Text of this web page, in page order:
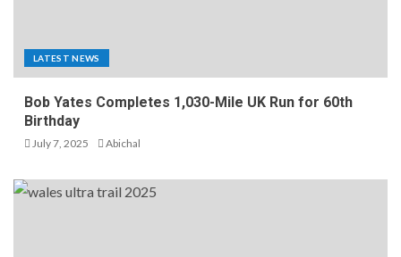
LATEST NEWS
Bob Yates Completes 1,030-Mile UK Run for 60th
Birthday
July 7, 2025 Abichal